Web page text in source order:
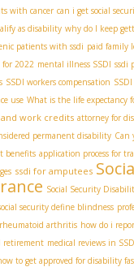
with cancer can i get social
as disability why do I keep
patients with ssdi paid family
2022 mental illness SSDI ssdi
SSDI workers compensation
use What is the life expectancy
work credits attorney for
permanent disability Can
benefits application process for
ssdi for amputees
Social Security
security define blindness
arthritis how do i
retirement medical reviews in
to get approved for disability